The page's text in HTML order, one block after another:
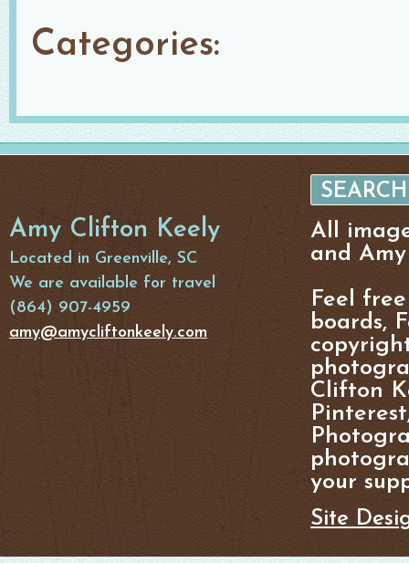
Categories:
Amy Clifton Keely
Located in Greenville, SC
We are available for travel
(864) 907-4959
amy@amycliftonkeely.com
All
and
Feel
boards,
Clifton
your
Site